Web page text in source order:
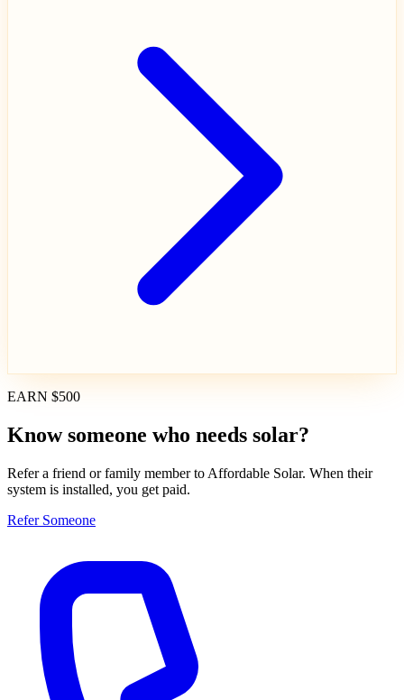
EARN $500
Know someone who needs solar?
Refer a friend or family member to Affordable Solar. When their
system is installed, you get paid.
Refer Someone